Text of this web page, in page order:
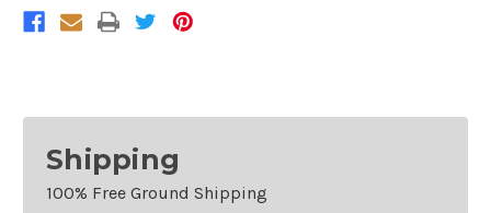
Shipping
100% Free Ground Shipping